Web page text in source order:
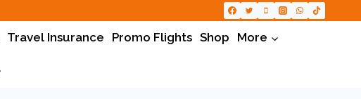
Travel Insurance Promo Flights Shop More